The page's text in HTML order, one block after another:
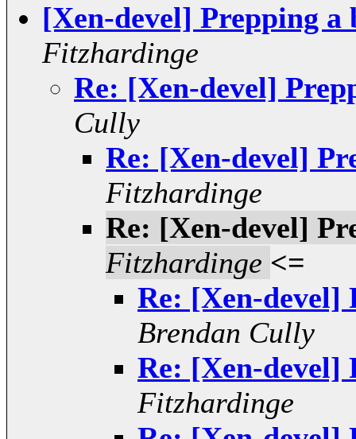
[Xen-devel] Prepping a
Fitzhardinge
Re: [Xen-devel]
Cully
Re: [Xen-devel]
Fitzhardinge
Re: [Xen-devel]
Fitzhardinge <=
Re: [Xen-devel]
Brendan Cully
Re: [Xen-devel]
Fitzhardinge